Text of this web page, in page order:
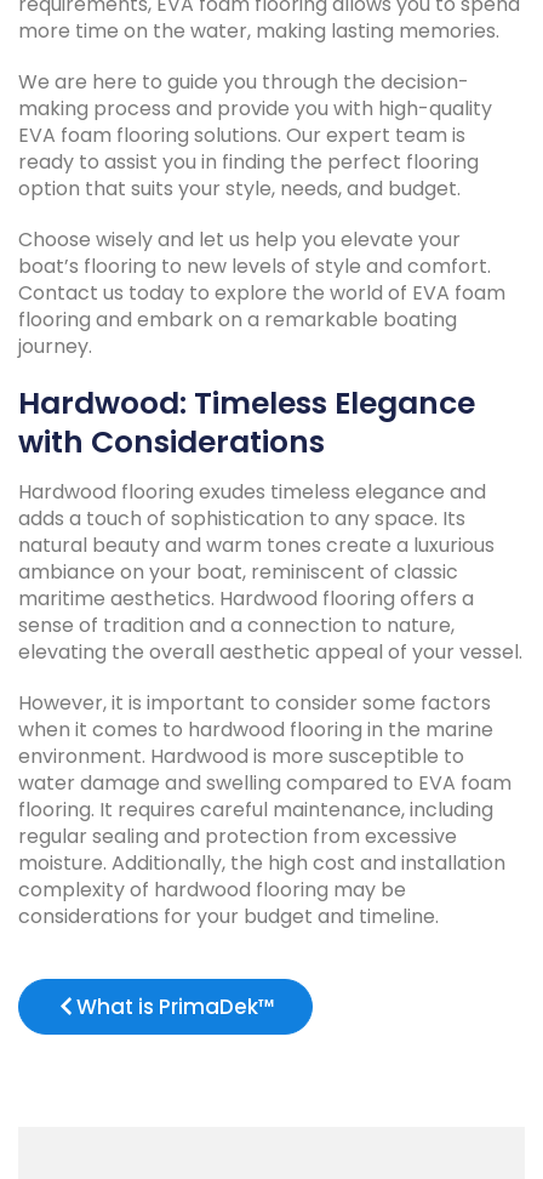
more time on the water, making lasting memories.
We are here to guide you through the decision-
making process and provide you with high-quality
EVA foam flooring solutions. Our expert team is
ready to assist you in finding the perfect flooring
option that suits your style, needs, and budget.
Choose wisely and let us help you elevate your
boat’s flooring to new levels of style and comfort.
Contact us today to explore the world of EVA foam
flooring and embark on a remarkable boating
journey.
Hardwood: Timeless Elegance
with Considerations
Hardwood flooring exudes timeless elegance and
adds a touch of sophistication to any space. Its
natural beauty and warm tones create a luxurious
ambiance on your boat, reminiscent of classic
maritime aesthetics. Hardwood flooring offers a
sense of tradition and a connection to nature,
elevating the overall aesthetic appeal of your vessel.
However, it is important to consider some factors
when it comes to hardwood flooring in the marine
environment. Hardwood is more susceptible to
water damage and swelling compared to EVA foam
flooring. It requires careful maintenance, including
regular sealing and protection from excessive
moisture. Additionally, the high cost and installation
complexity of hardwood flooring may be
considerations for your budget and timeline.
What is PrimaDek™